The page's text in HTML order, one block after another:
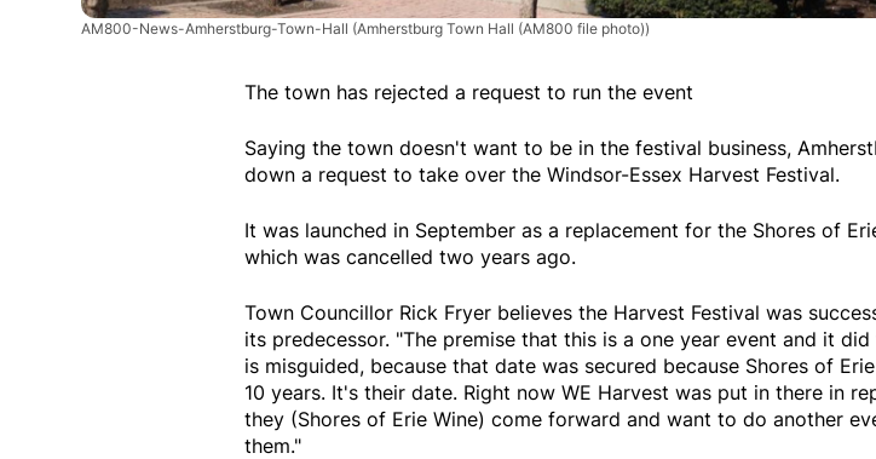
AM800-News-Amherstburg-Town-Hall (Amherstburg Town Hall (AM800 file photo))
The town has rejected a request to run the event
Saying the town doesn't want to be in the festival business,
down a request to take over the Windsor-Essex Harvest Festival.
It was launched in September as a replacement for the Shores of
which was cancelled two years ago.
Town Councillor Rick Fryer believes the Harvest Festival was
its predecessor. "The premise that this is a one year event and it
is misguided, because that date was secured because Shores of
10 years. It's their date. Right now WE Harvest was put in there in
they (Shores of Erie Wine) come forward and want to do another
them."